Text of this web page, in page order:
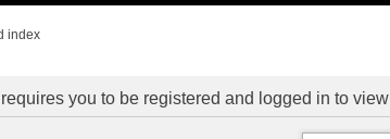
index
you to be registered and logged in to